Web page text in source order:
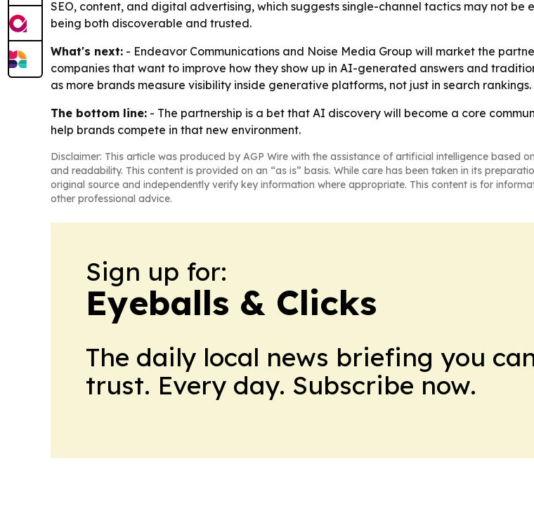
SEO, content, and digital advertising, which suggests single-channel tactics may not be
being both discoverable and trusted.
What's next: - Endeavor Communications and Noise Media Group will market the
companies that want to improve how they show up in AI-generated answers and
as more brands measure visibility inside generative platforms, not just in search rankings.
The bottom line: - The partnership is a bet that AI discovery will become a core
help brands compete in that new environment.
Disclaimer: This article was produced by AGP Wire with the assistance of artificial intelligence based on
and readability. This content is provided on an “as is” basis. While care has been taken in its
original source and independently verify key information where appropriate. This content is for
other professional advice.
Sign up for:
Eyeballs & Clicks
The daily local news briefing you
trust. Every day. Subscribe now.